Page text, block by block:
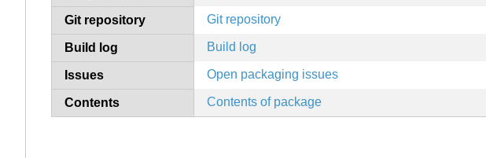
Git repository Git repository
Build log Build log
Issues Open packaging issues
Contents Contents of package